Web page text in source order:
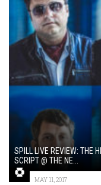
SPILL LIVE REVIEW: THE
SCRIPT @ THE NE...
MAY 11, 2017